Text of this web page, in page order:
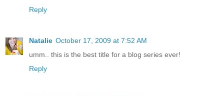
Reply
Natalie October 17, 2009 at 7:52 AM
umm.. this is the best title for a blog series ever!
Reply